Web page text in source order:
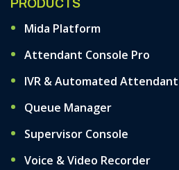
PRODUCTS
Mida Platform
Attendant Console Pro
IVR & Automated Attendant
Queue Manager
Supervisor Console
Voice & Video Recorder